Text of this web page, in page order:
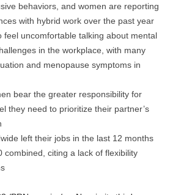
behaviors, and women are reporting
with hybrid work over the past year
feel uncomfortable talking about mental
in the workplace, with many
and menopause symptoms in
bear the greater responsibility for
they need to prioritize their partner’s
left their jobs in the last 12 months
combined, citing a lack of flexibility